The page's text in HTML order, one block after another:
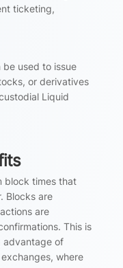
ticketing,
used to issue
or derivatives
Liquid
block times that
Blocks are
are
This is
advantage of
where